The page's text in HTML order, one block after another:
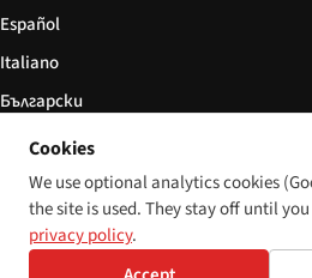
Español
Italiano
Български
简体中文
© 2026 Disability World. All rights reserved.
Cookies
We use optional analytics cookies
the site is used. They stay off until
privacy policy.